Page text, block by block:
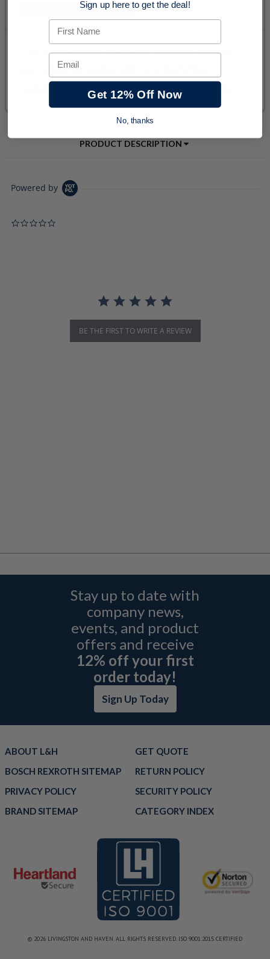
PRODUCT DESCRIPTION
Powered by
BE THE FIRST TO WRITE A REVIEW
Stay up to date with
company news,
events, and product
offers and receive
12% off your first
order today!
Sign Up Today
ABOUT L&H
GET QUOTE
BOSCH REXROTH SITEMAP
RETURN POLICY
PRIVACY POLICY
SECURITY POLICY
BRAND SITEMAP
CATEGORY INDEX
© 2026 LIVINGSTON AND HAVEN. ALL RIGHTS RESERVED. ISO 9001:2015 CERTIFIED
Sign up here to get the deal!
First Name
Email
Get 12% Off Now
No, thanks